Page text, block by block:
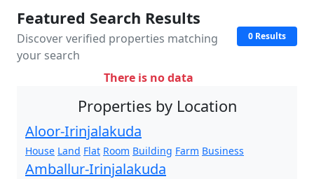
Featured Search Results
Discover verified properties matching
your search
0 Results
There is no data
Properties by Location
Aloor-Irinjalakuda
House Land Flat Room Building Farm Business
Amballur-Irinjalakuda